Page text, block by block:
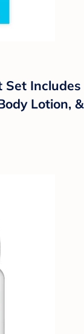
Set Includes
Lotion, &